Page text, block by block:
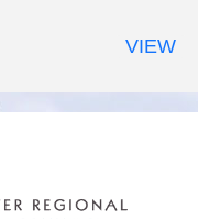
VIEW